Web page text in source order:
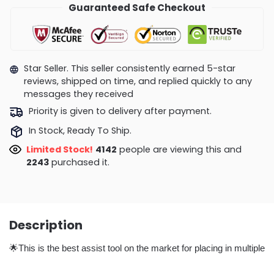
Guaranteed Safe Checkout
Star Seller. This seller consistently earned 5-star
reviews, shipped on time, and replied quickly to any
messages they received
Priority is given to delivery after payment.
In Stock, Ready To Ship.
Limited Stock! 3993 people are viewing this and
2254purchased it.
Description
🌟This is the best assist tool on the market for placing in multiple